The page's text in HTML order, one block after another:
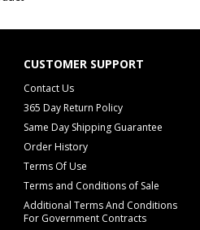
CUSTOMER SUPPORT
Contact Us
365 Day Return Policy
Same Day Shipping Guarantee
Order History
Terms Of Use
Terms and Conditions of Sale
Additional Terms And Conditions
For Government Contracts